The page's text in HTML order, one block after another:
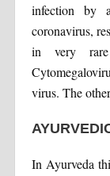
infection by
coronavirus,
in very
virus. The
In Ayurveda